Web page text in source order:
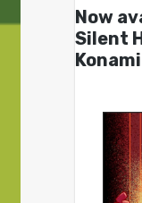
Now
Silent